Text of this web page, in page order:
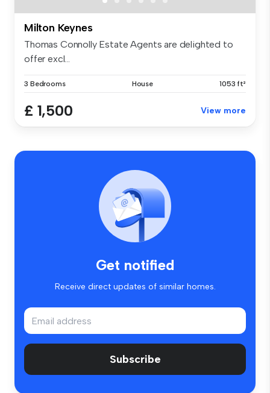
Milton Keynes
Thomas Connolly Estate Agents are delighted to
offer excl...
3 Bedrooms House 1053 ft²
£ 1,500 View more
Get notified
Receive direct updates of similar homes.
Subscribe